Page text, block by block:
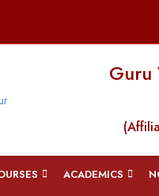
Guru
ACADEMICS